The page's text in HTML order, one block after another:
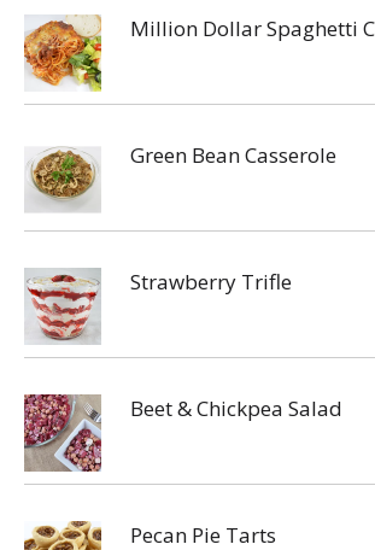
Million Dollar Spaghetti
Green Bean Casserole
Strawberry Trifle
Beet & Chickpea Salad
Pecan Pie Tarts